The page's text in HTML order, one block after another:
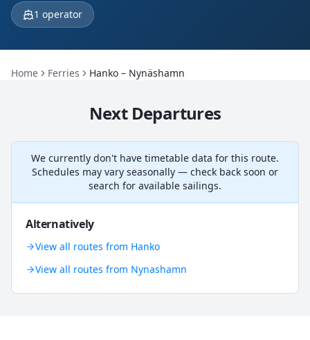
1 operator
Home Ferries Hanko – Nynäshamn
Next Departures
We currently don't have timetable data for this route.
Schedules may vary seasonally — check back soon or
search for available sailings.
Alternatively
View all routes from Hanko
View all routes from Nynashamn